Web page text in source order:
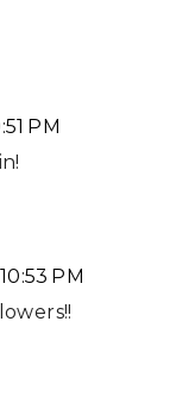
PM
PM